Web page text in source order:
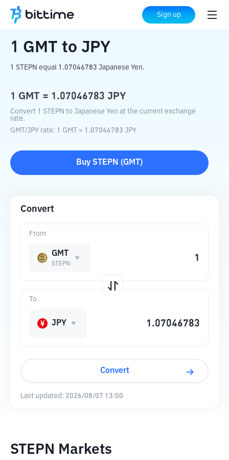
Sign up
Home Crypto Converter JPY
1 GMT to JPY
1 STEPN equal 1.07046783 Japanese Yen.
1 GMT = 1.07046783 JPY
Convert 1 STEPN to Japanese Yen at the current exchange
rate.
GMT /JPY rate: 1 GMT = 1.07046783 JPY
Buy STEPN (GMT )
Convert
From
GMT
STEPN
To
JPY
Convert
Last updated: 2026/08/07 13:00
STEPN Markets